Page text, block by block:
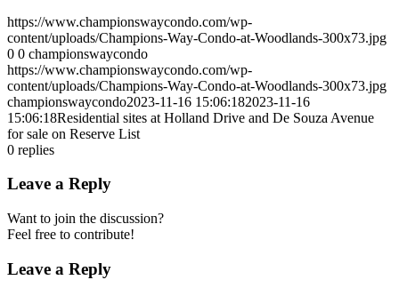
https://www.championswaycondo.com/wp-
content/uploads/Champions-Way-Condo-at-Woodlands-300x73.jpg
0 0 championswaycondo
https://www.championswaycondo.com/wp-
content/uploads/Champions-Way-Condo-at-Woodlands-300x73.jpg
championswaycondo2023-11-16 15:06:182023-11-16
15:06:18Residential sites at Holland Drive and De Souza Avenue
for sale on Reserve List
0 replies
Leave a Reply
Want to join the discussion?
Feel free to contribute!
Leave a Reply